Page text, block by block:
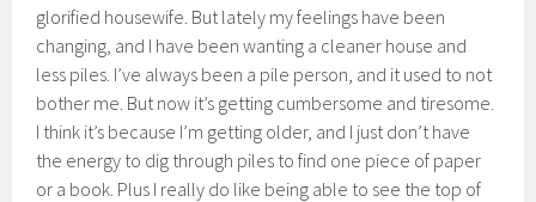
glorified housewife. But lately my feelings have been
changing, and I have been wanting a cleaner house and
less piles. I’ve always been a pile person, and it used to not
bother me. But now it’s getting cumbersome and tiresome.
I think it’s because I’m getting older, and I just don’t have
the energy to dig through piles to find one piece of paper
or a book. Plus I really do like being able to see the top of